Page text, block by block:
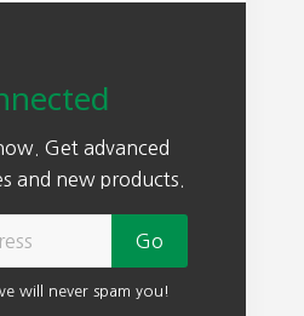
Get advanced
and new products.
will never spam you!